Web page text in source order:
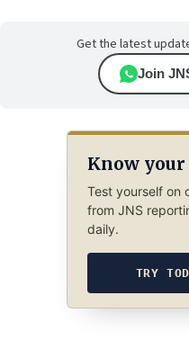
Get the latest
Join
Know your
Test yourself on
from JNS
daily.
TRY